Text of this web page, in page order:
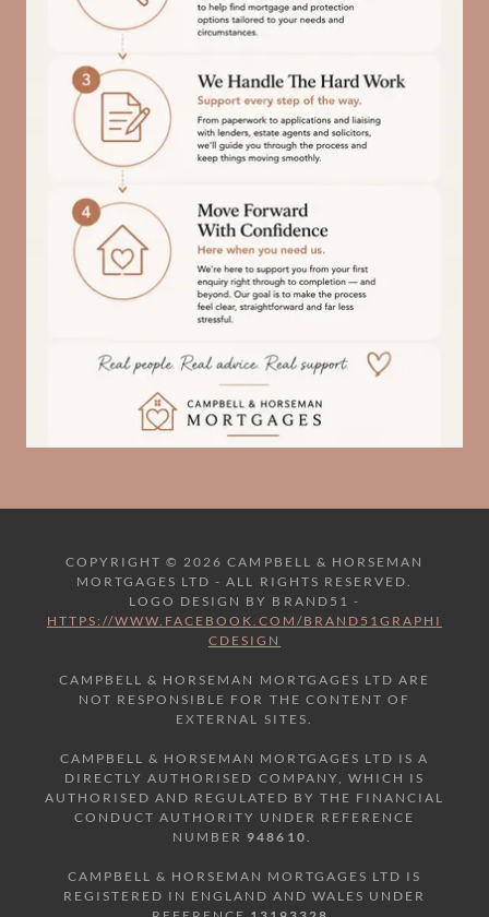
COPYRIGHT © 2026 CAMPBELL & HORSEMAN
MORTGAGES LTD - ALL RIGHTS RESERVED.
LOGO DESIGN BY BRAND51 -
HTTPS://WWW.FACEBOOK.COM/BRAND51GRAPHI
CDESIGN
CAMPBELL & HORSEMAN MORTGAGES LTD ARE
NOT RESPONSIBLE FOR THE CONTENT OF
EXTERNAL SITES.
CAMPBELL & HORSEMAN MORTGAGES LTD IS A
DIRECTLY AUTHORISED COMPANY, WHICH IS
AUTHORISED AND REGULATED BY THE FINANCIAL
CONDUCT AUTHORITY UNDER REFERENCE
NUMBER 948610
CAMPBELL & HORSEMAN MORTGAGES LTD IS
REGISTERED IN ENGLAND AND WALES UNDER